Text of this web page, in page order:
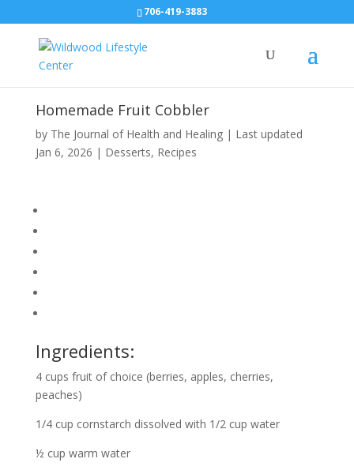
706-419-3883
Homemade Fruit Cobbler
by The Journal of Health and Healing| Last updated
Jan 6, 2026 | Desserts, Recipes
Ingredients:
4 cups fruit of choice (berries, apples, cherries,
peaches)
1/4 cup cornstarch dissolved with 1/2 cup water
½ cup warm water